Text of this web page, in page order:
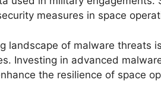
measures in space
landscape of malware threats
Investing in advanced
the resilience of space